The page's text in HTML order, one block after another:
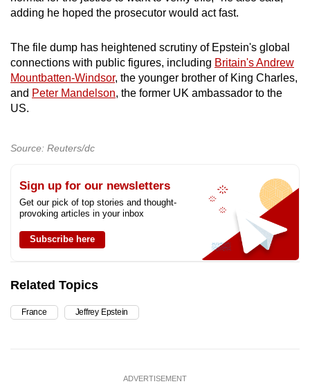
adding he hoped the prosecutor would act fast.
The file dump has heightened scrutiny of Epstein's global
connections with public figures, including Britain's Andrew
Mountbatten-Windsor, the younger brother of King Charles,
and Peter Mandelson, the former UK ambassador to the
US.
Source: Reuters/dc
Sign up for our newsletters
Get our pick of top stories and thought-
provoking articles in your inbox
Subscribe here
Related Topics
France Jeffrey Epstein
ADVERTISEMENT